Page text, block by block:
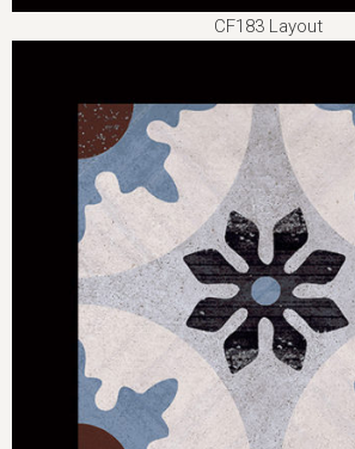
CF183 Layout